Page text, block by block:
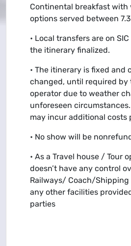
Continental breakfast with
options served between
• Local transfers are on
the itinerary finalized.
• The itinerary is fixed and
changed, until required by
operator due to weather
unforeseen
may incur additional costs
• No show will be
• As a Travel house / Tour
doesn’t have any control
Railways/ Coach/Shipping
any other facilities
parties